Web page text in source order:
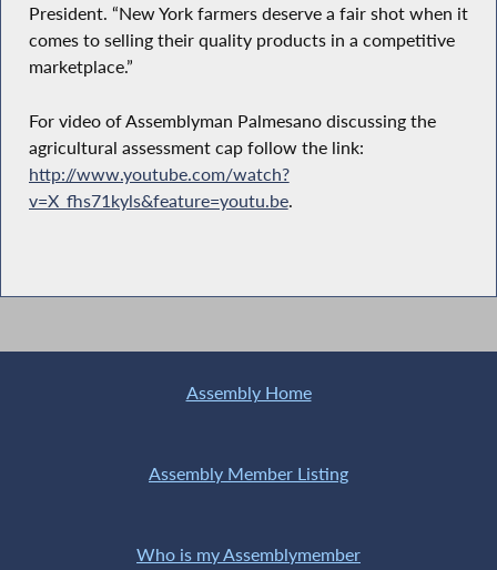
President. “New York farmers deserve a fair shot when it
comes to selling their quality products in a competitive
marketplace.”
For video of Assemblyman Palmesano discussing the
agricultural assessment cap follow the link:
http://www.youtube.com/watch?
v=X_fhs71kyls&feature=youtu.be.
Assembly Home
Assembly Member Listing
Who is my Assemblymember